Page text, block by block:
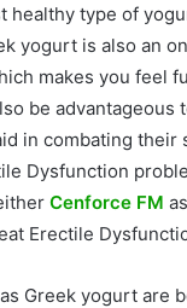
healthy type of
yogurt is also an
makes you feel
be advantageous
in combating their
Dysfunction
Cenforce FM
Erectile
Greek yogurt are